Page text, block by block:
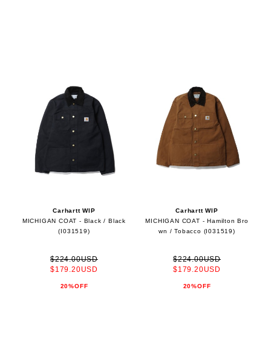
Carhartt WIP
MICHIGAN COAT - Black / Black
(I031519)
$224.00USD
$179.20USD
20%OFF
Carhartt WIP
MICHIGAN COAT - Hamilton Bro
wn / Tobacco (I031519)
$224.00USD
$179.20USD
20%OFF